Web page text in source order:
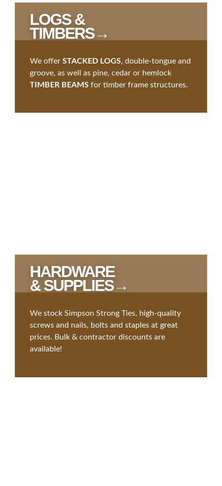
LOGS &
TIMBERS→
We offer STACKED LOGS, double-tongue and
groove, as well as pine, cedar or hemlock
TIMBER BEAMS for timber frame structures.
HARDWARE
& SUPPLIES→
We stock Simpson Strong Ties, high-quality
screws and nails, bolts and staples at great
prices. Bulk & contractor discounts are
available!